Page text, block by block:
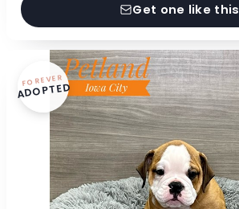
Get one like this
FOREVER
ADOPTED